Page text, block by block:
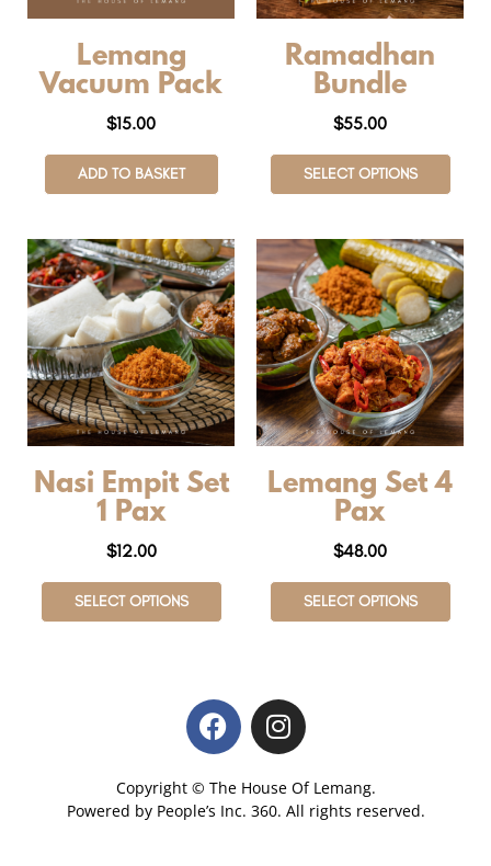
Lemang
Vacuum Pack
$15.00
ADD TO BASKET
Ramadhan
Bundle
$55.00
SELECT OPTIONS
Nasi Empit Set
1 Pax
$12.00
SELECT OPTIONS
Lemang Set 4
Pax
$48.00
SELECT OPTIONS
Copyright © The House Of Lemang.
Powered by People’s Inc. 360. All rights reserved.